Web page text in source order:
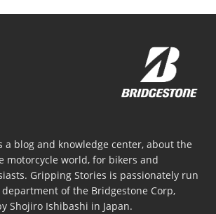
a blog and knowledge center, about the
motorcycle world, for bikers and
Gripping Stories is passionately run
of the Bridgestone Corp,
Shojiro Ishibashi in Japan.